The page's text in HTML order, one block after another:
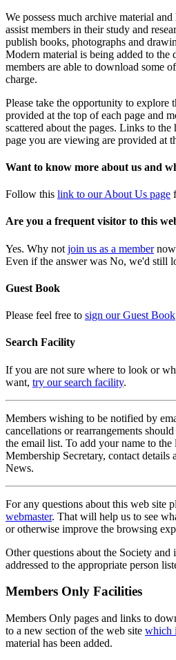
We possess much archive material
assist members in their study and
publish books, photographs and
Modern material is being added to the
members are able to download some
charge.
Please take the opportunity to explore
provided at the top of each page and
scattered about the pages. Links to
page you are viewing are provided at
Want to know more about us and
Follow this link to our About Us page
Are you a frequent visitor to this
Yes. Why not join us as a member
Even if the answer was No, we'd still
Guest Book
Please feel free to sign our Guest Book
Search Facility
If you are not sure where to look or
want, try our search facility.
Members wishing to be notified by
cancellations or rearrangements
the email list. To add your name to the
Membership Secretary, contact details
News.
For any questions about this web site
webmaster. That will help us to see
or otherwise improve the browsing
Other questions about the Society and
addressed to the appropriate person
Members Only Facilities
Members Only pages and links to
to a new section of the web site which
material has been added.